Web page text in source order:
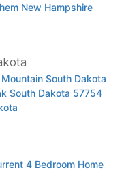
New Hampshire
South Dakota
South Dakota 57754
4 Bedroom Home